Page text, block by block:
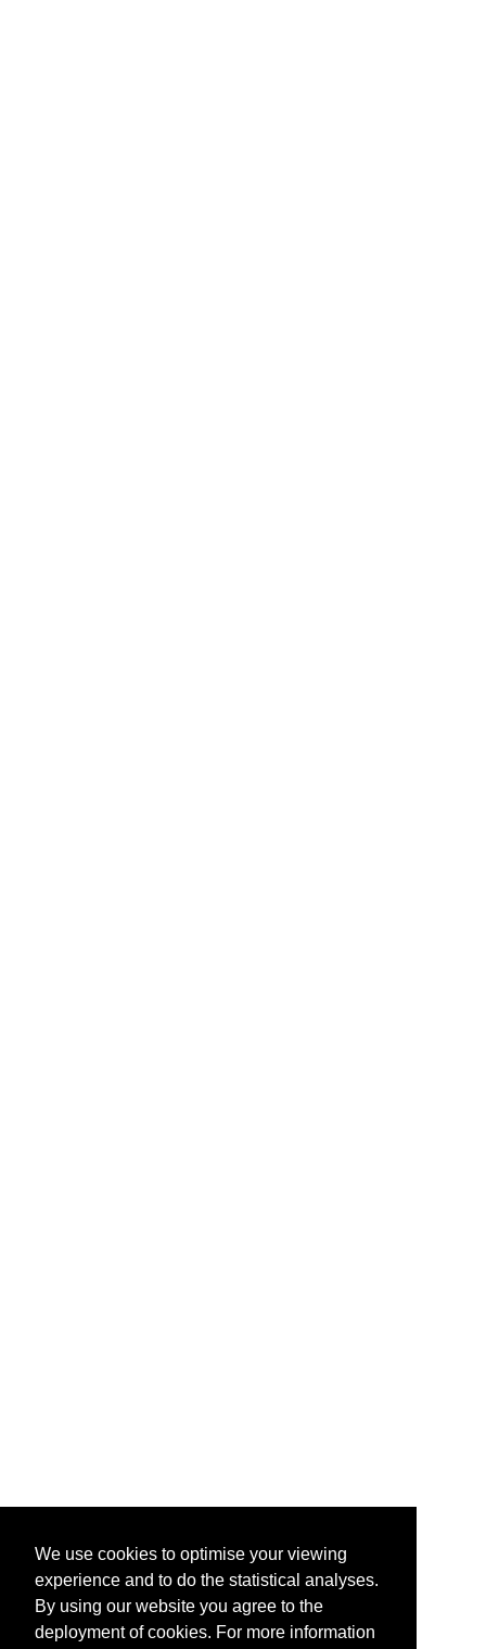
We use cookies to optimise your viewing
experience and to do the statistical analyses.
By using our website you agree to the
deployment of cookies. For more information